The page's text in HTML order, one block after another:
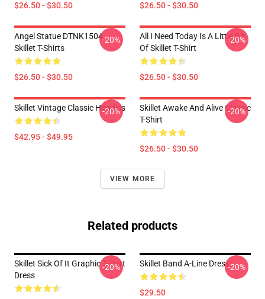
$26.50 - $30.50 $26.50 - $30.50
Angel Statue DTNK1504
Skillet T-Shirts
$26.50 - $30.50
-20%
All I Need Today Is A Little Bit
Of Skillet T-Shirt
$26.50 - $30.50
-20%
Skillet Vintage Classic Hoodies
$42.95 - $49.95
-20%
Skillet Awake And Alive Classic
T-Shirt
$26.50 - $30.50
-20%
VIEW MORE
Related products
Skillet Sick Of It Graphic T-Shirt
Dress
-20% Skillet Band A-Line Dress
$29.50
-20%